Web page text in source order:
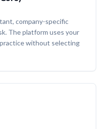
company-specific
The platform uses your
without selecting